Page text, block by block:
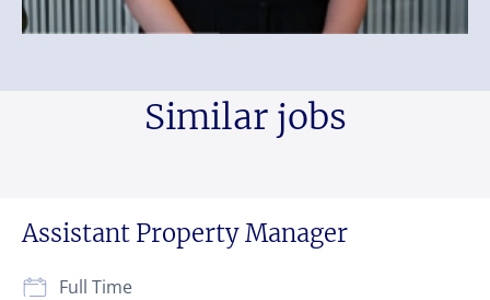
Similar jobs
Assistant Property Manager
Full Time